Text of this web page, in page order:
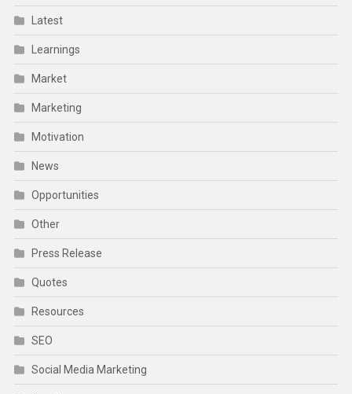
Latest
Learnings
Market
Marketing
Motivation
News
Opportunities
Other
Press Release
Quotes
Resources
SEO
Social Media Marketing